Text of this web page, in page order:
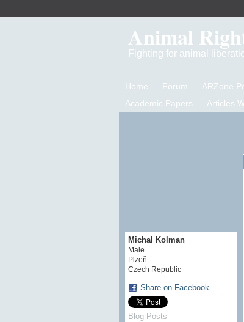
Animal
Fighting for animal
Home Forum ARZone
Academic Papers
Articles
Michal Kolman
Male
Plzeň
Czech Republic
Share on Facebook
Blog Posts